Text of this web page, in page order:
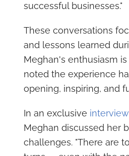
successful businesses."
These conversations
and lessons learned
Meghan's enthusiasm
noted the experience
opening, inspiring, and
In an exclusive
Meghan discussed her
challenges. "There are